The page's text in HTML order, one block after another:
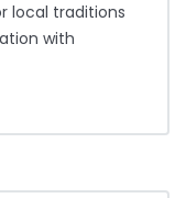
local traditions
with